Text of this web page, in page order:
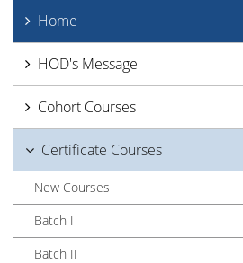
Home
HOD's Message
Cohort Courses
Certificate Courses
New Courses
Batch I
Batch II